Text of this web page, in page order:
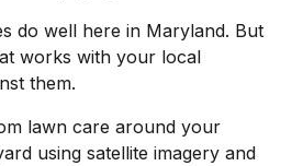
do well here in Maryland. But
works with your local
them.
lawn care around your
using satellite imagery and